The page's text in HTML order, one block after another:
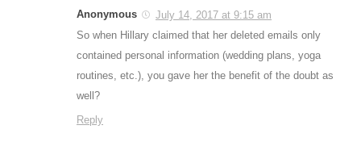
Anonymous
July 14, 2017 at 9:15 am
So when Hillary claimed that her deleted emails only
contained personal information (wedding plans, yoga
routines, etc.), you gave her the benefit of the doubt as
well?
Reply